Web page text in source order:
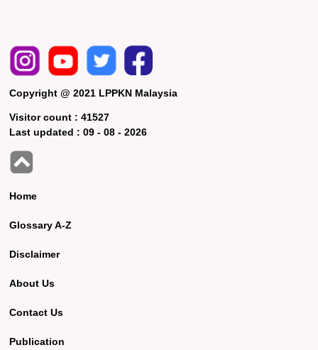
Copyright @ 2021 LPPKN Malaysia
Visitor count :41527
Last updated :09 - 08 - 2026
Home
Glossary A-Z
Disclaimer
About Us
Contact Us
Publication